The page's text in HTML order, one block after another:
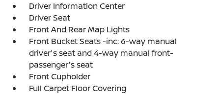
Driver Information Center
Driver Seat
Front And Rear Map Lights
Front Bucket Seats -inc: 6-way manual
driver's seat and 4-way manual front-
passenger's seat
Front Cupholder
Full Carpet Floor Covering